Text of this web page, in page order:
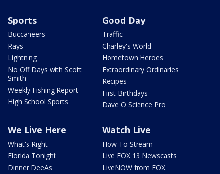
Sports
Buccaneers
Rays
Lightning
No Off Days with Scott
Smith
Weekly Fishing Report
High School Sports
Good Day
Traffic
Charley's World
Hometown Heroes
Extraordinary Ordinaries
Recipes
First Birthdays
Dave O Science Pro
We Live Here
What's Right
Florida Tonight
Dinner DeeAs
Watch Live
How To Stream
Live FOX 13 Newscasts
LiveNOW from FOX